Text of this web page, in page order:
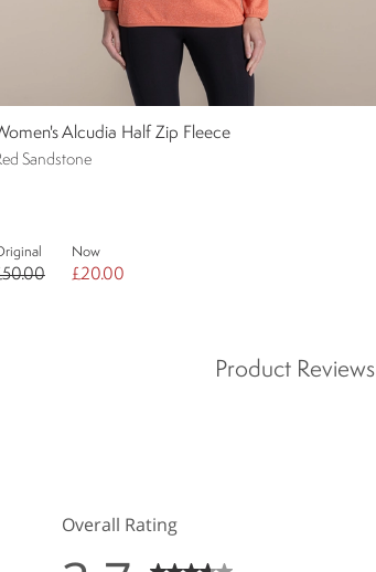
Alcudia Half Zip Fleece
Sandstone
Now
£20.00
Product Reviews